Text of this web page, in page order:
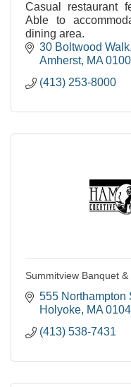
Casual restaurant
Able to
dining area.
30 Boltwood Walk
Amherst MA
(413) 253-8000
Summitview Banquet
555 Northampton
Holyoke MA
(413) 538-7431